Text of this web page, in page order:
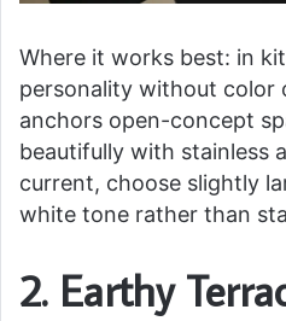
Where it works best: in
personality without color
anchors open-concept
beautifully with stainless
current, choose slightly
white tone rather than
2. Earthy